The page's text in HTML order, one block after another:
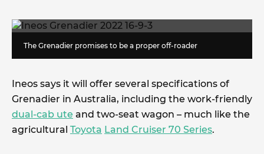
The Grenadier promises to be a proper off-roader
Ineos says it will offer several specifications of
Grenadier in Australia, including the work-friendly
dual-cab ute and two-seat wagon – much like the
agricultural Toyota Land Cruiser 70 Series.